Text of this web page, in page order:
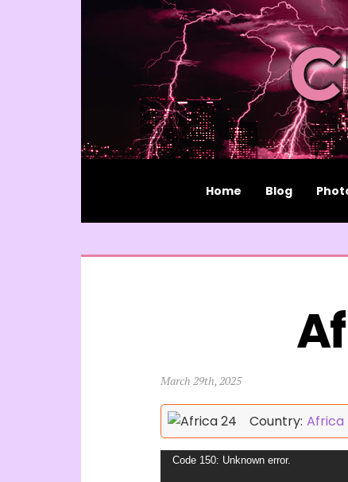
Home Blog
March 29th, 2025
Country: Africa
Video
Code 150: Unknown error.